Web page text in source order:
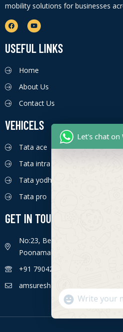
mobility solutions for businesses
USEFUL LINKS
Home
About Us
Contact Us
VEHICELS
Tata ace
Tata intra
Tata yodha
Tata pro
GET IN TOUCH
No:23, Bengaluru - Chennai
Poonamallee, Chennai, Tamil
+91 7904226774
amsuresh85@gmail.com
Let's chat on
"
+
WhatsApp Message